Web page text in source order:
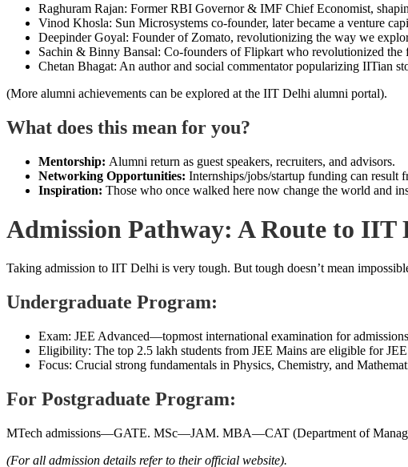
Raghuram Rajan: Former RBI Governor & IMF Chief Economist,
Vinod Khosla: Sun Microsystems co-founder, later became a venture
Deepinder Goyal: Founder of Zomato, revolutionizing the way we
Sachin & Binny Bansal: Co-founders of Flipkart who revolutionized the
Chetan Bhagat: An author and social commentator popularizing IITian
(More alumni achievements can be explored at the IIT Delhi alumni portal).
What does this mean for you?
Mentorship: Alumni return as guest speakers, recruiters, and advisors.
Networking Opportunities: Internships/jobs/startup funding can result
Inspiration: Those who once walked here now change the world and
Admission Pathway: A Route to IIT
Taking admission to IIT Delhi is very tough. But tough doesn’t mean
Undergraduate Program:
Exam: JEE Advanced—topmost international examination for
Eligibility: The top 2.5 lakh students from JEE Mains are eligible for
Focus: Crucial strong fundamentals in Physics, Chemistry, and
For Postgraduate Program:
MTech admissions—GATE. MSc—JAM. MBA—CAT (Department of
(For all admission details refer to their official website).